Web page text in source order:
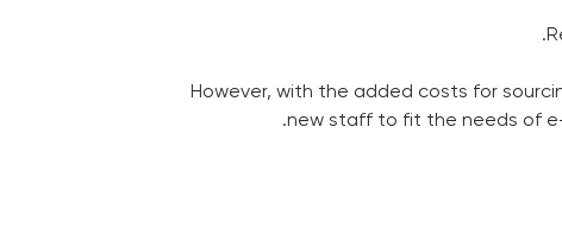
However, with the added costs for
new staff to fit the needs of